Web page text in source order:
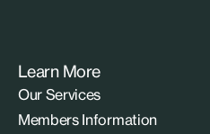
Learn More
Our Services
Members Information